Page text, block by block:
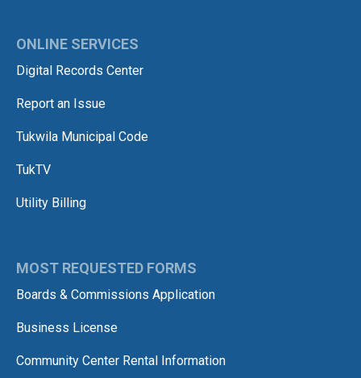
ONLINE SERVICES
Digital Records Center
Report an Issue
Tukwila Municipal Code
TukTV
Utility Billing
MOST REQUESTED FORMS
Boards & Commissions Application
Business License
Community Center Rental Information